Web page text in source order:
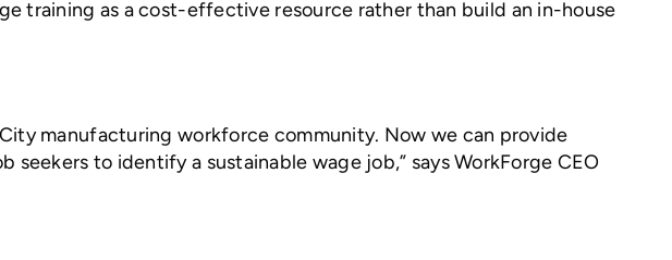
training as a cost-effective resource rather than build an in-house
manufacturing workforce community. Now we can provide
to identify a sustainable wage job,” says WorkForge CEO